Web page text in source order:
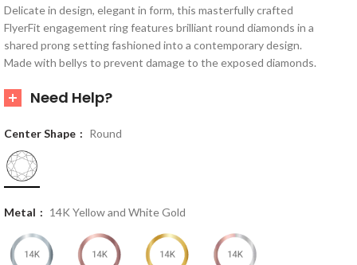
Delicate in design, elegant in form, this masterfully crafted
FlyerFit engagement ring features brilliant round diamonds in a
shared prong setting fashioned into a contemporary design.
Made with bellys to prevent damage to the exposed diamonds.
Need Help?
Center Shape Round
Metal 14K Yellow and White Gold